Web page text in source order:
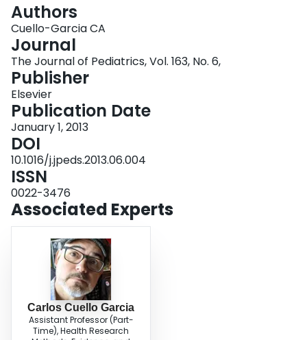
Authors
Cuello-Garcia CA
Journal
The Journal of Pediatrics, Vol. 163, No. 6,
Publisher
Elsevier
Publication Date
January 1, 2013
DOI
10.1016/j.jpeds.2013.06.004
ISSN
0022-3476
Associated Experts
Carlos Cuello Garcia
Assistant Professor (Part-
Time), Health Research